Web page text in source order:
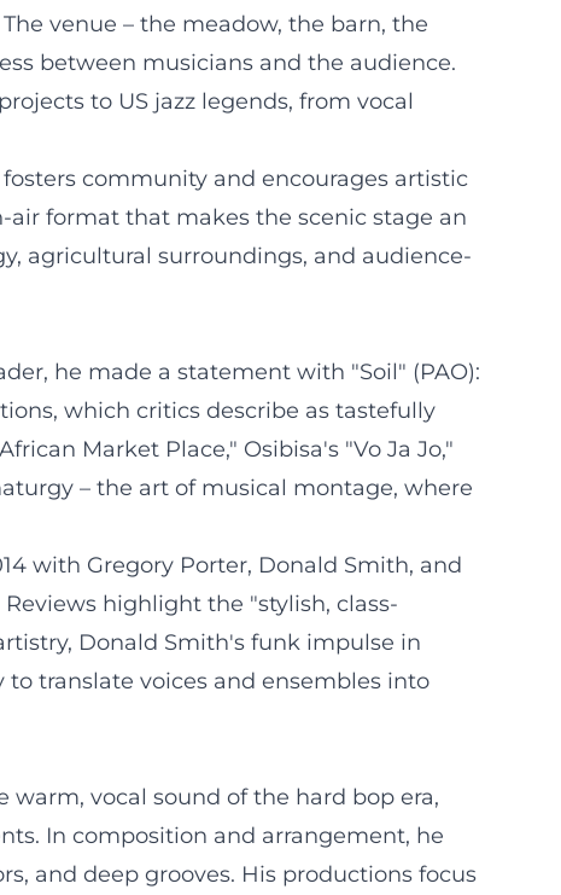
venue – the meadow, the barn, the
between musicians and the audience.
to US jazz legends, from vocal
community and encourages artistic
format that makes the scenic stage an
agricultural surroundings, and audience-
he made a statement with "Soil" (PAO):
which critics describe as tastefully
Market Place," Osibisa's "Vo Ja Jo,"
– the art of musical montage, where
with Gregory Porter, Donald Smith, and
highlight the "stylish, class-
Donald Smith's funk impulse in
to translate voices and ensembles into
vocal sound of the hard bop era,
In composition and arrangement, he
and deep grooves. His productions focus